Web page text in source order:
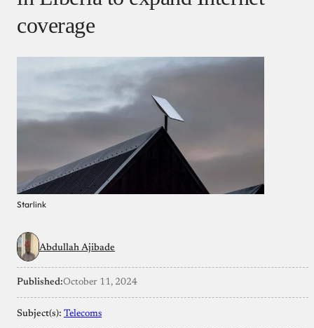
coverage
Starlink
Abdullah Ajibade
Published:October 11, 2024
Subject(s): Telecoms